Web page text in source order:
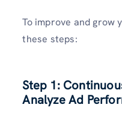
To improve and grow
these steps:
Step 1:
Analyze Ad